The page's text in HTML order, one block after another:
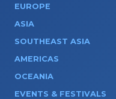
EUROPE
ASIA
SOUTHEAST ASIA
AMERICAS
OCEANIA
EVENTS & FESTIVALS